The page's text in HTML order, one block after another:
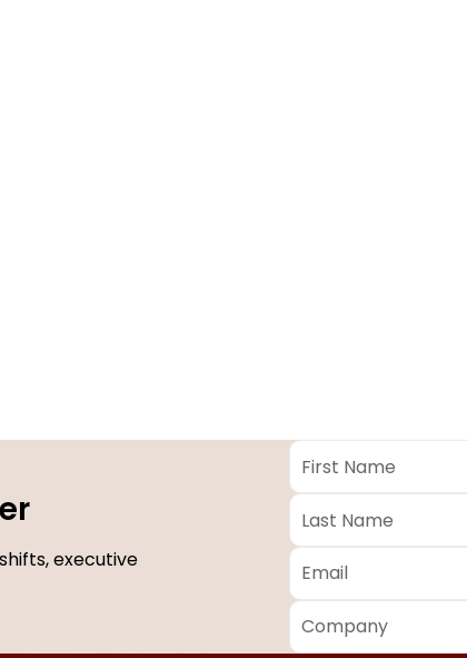
executive
First
Name *
Last
Name *
Email
*
Company